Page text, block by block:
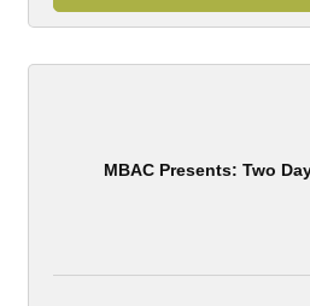
MBAC Presents: Two